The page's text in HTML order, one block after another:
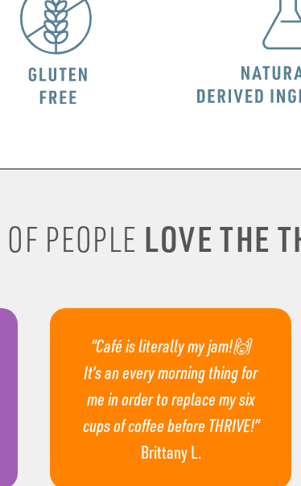
OF PEOPLE LOVE THE
“Café is literally my jam!🙌
It’s an every morning thing for
me in order to replace my six
cups of coffee before THRIVE!”
Brittany L.